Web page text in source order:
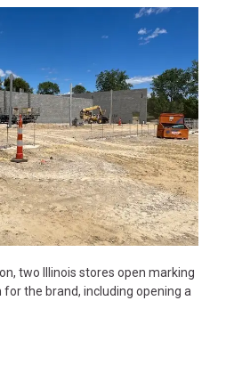
two Illinois stores open marking
the brand, including opening a